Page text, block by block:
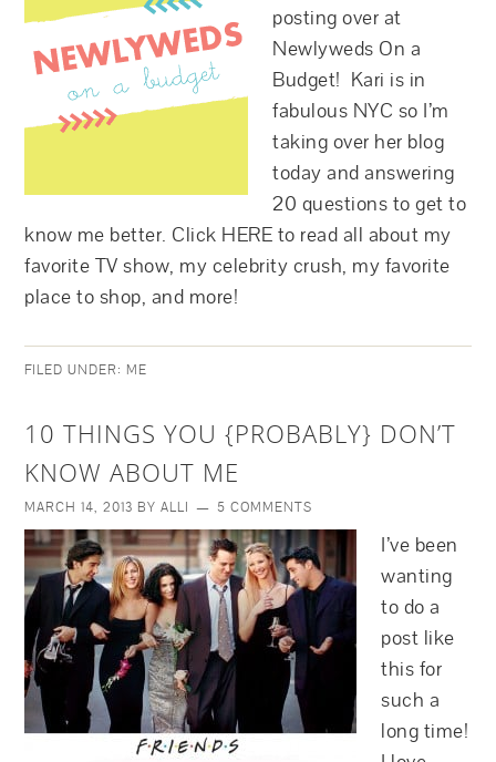
posting over at
Newlyweds On a
Budget! Kari is in
fabulous NYC so I’m
taking over her blog
today and answering
20 questions to get to
know me better. Click HERE to read all about my
favorite TV show, my celebrity crush, my favorite
place to shop, and more!
FILED UNDER: ME
10 THINGS YOU {PROBABLY} DON’T
KNOW ABOUT ME
MARCH 14, 2013 BYALLI 5 COMMENTS
I’ve been
wanting
to do a
post like
this for
such a
long time!